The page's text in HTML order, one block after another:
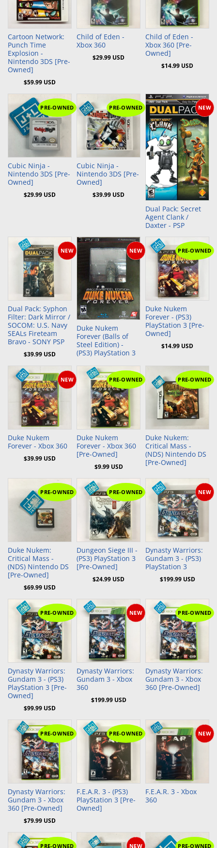
Add to Cart
Cartoon Network:
Punch Time
Explosion -
Nintendo 3DS [Pre-
Owned]
$59.99 USD
Add to Cart
Child of Eden -
Xbox 360
$29.99 USD
Add to Cart
Child of Eden -
Xbox 360 [Pre-
Owned]
$14.99 USD
Add to Cart
PRE-OWNED
Cubic Ninja -
Nintendo 3DS [Pre-
Owned]
$29.99 USD
Add to Cart
PRE-OWNED
Cubic Ninja -
Nintendo 3DS [Pre-
Owned]
$39.99 USD
NEW
Dual Pack: Secret
Agent Clank /
Daxter - PSP
Add to Cart
NEW
Dual Pack: Syphon
Filter: Dark Mirror /
SOCOM: U.S. Navy
SEALs Fireteam
Bravo - SONY PSP
$39.99 USD
NEW
Duke Nukem
Forever (Balls of
Steel Edition) -
(PS3) PlayStation 3
Add to Cart
PRE-OWNED
Duke Nukem
Forever - (PS3)
PlayStation 3 [Pre-
Owned]
$14.99 USD
Add to Cart
NEW
Duke Nukem
Forever - Xbox 360
$39.99 USD
Add to Cart
PRE-OWNED
Duke Nukem
Forever - Xbox 360
[Pre-Owned]
$9.99 USD
PRE-OWNED
Duke Nukem:
Critical Mass -
(NDS) Nintendo DS
[Pre-Owned]
Add to Cart
PRE-OWNED
Duke Nukem:
Critical Mass -
(NDS) Nintendo DS
[Pre-Owned]
$69.99 USD
Add to Cart
PRE-OWNED
Dungeon Siege III -
(PS3) PlayStation 3
[Pre-Owned]
$24.99 USD
Add to Cart
NEW
Dynasty Warriors:
Gundam 3 - (PS3)
PlayStation 3
$199.99 USD
Add to Cart
PRE-OWNED
Dynasty Warriors:
Gundam 3 - (PS3)
PlayStation 3 [Pre-
Owned]
$99.99 USD
Add to Cart
NEW
Dynasty Warriors:
Gundam 3 - Xbox
360
$199.99 USD
PRE-OWNED
Dynasty Warriors:
Gundam 3 - Xbox
360 [Pre-Owned]
Add to Cart
PRE-OWNED
Dynasty Warriors:
Gundam 3 - Xbox
360 [Pre-Owned]
$79.99 USD
PRE-OWNED
F.E.A.R. 3 - (PS3)
PlayStation 3 [Pre-
Owned]
NEW
F.E.A.R. 3 - Xbox
360
PRE-OWNED NEW PRE-OWNED